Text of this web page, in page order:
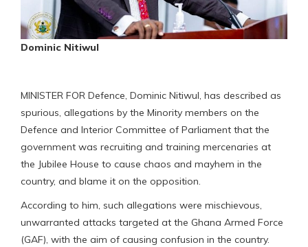
Dominic Nitiwul
MINISTER FOR Defence, Dominic Nitiwul, has described as
spurious, allegations by the Minority members on the
Defence and Interior Committee of Parliament that the
government was recruiting and training mercenaries at
the Jubilee House to cause chaos and mayhem in the
country, and blame it on the opposition.
According to him, such allegations were mischievous,
unwarranted attacks targeted at the Ghana Armed Force
(GAF), with the aim of causing confusion in the country.